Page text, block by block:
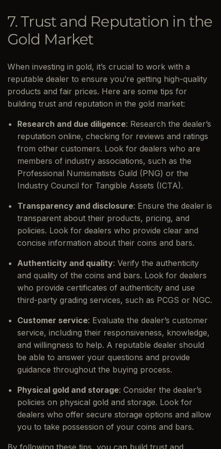
7. Trust and Reputation in the
Gold Market
When investing in gold, it’s crucial to work with a
reputable dealer to ensure you’re getting high-quality
products and fair prices. Here are some tips for
building trust and reputation in the gold market:
Research and due diligence: Research the dealer’s
reputation online, checking for reviews and ratings
from other customers. Look for dealers who are
members of industry associations, such as the
Professional Numismatists Guild (PNG) or the
Industry Council for Tangible Assets (ICTA).
Transparency and disclosure: Ensure the dealer is
transparent about their products, pricing, and
policies. Look for dealers who provide clear and
concise information about their coins and bars.
Authenticity and quality: Verify the authenticity
and quality of the coins and bars. Look for dealers
who provide certificates of authenticity and use
third-party grading services, such as PCGS or NGC.
Customer service: Evaluate the dealer’s customer
service, including their responsiveness, knowledge,
and willingness to help. A reputable dealer should
be able to answer your questions and provide
guidance throughout the buying process.
Physical gold and storage: Consider the dealer’s
policies on physical gold and storage. Look for
dealers who offer secure storage options and allow
you to take possession of your coins and bars.
By following these tips, you can build trust and